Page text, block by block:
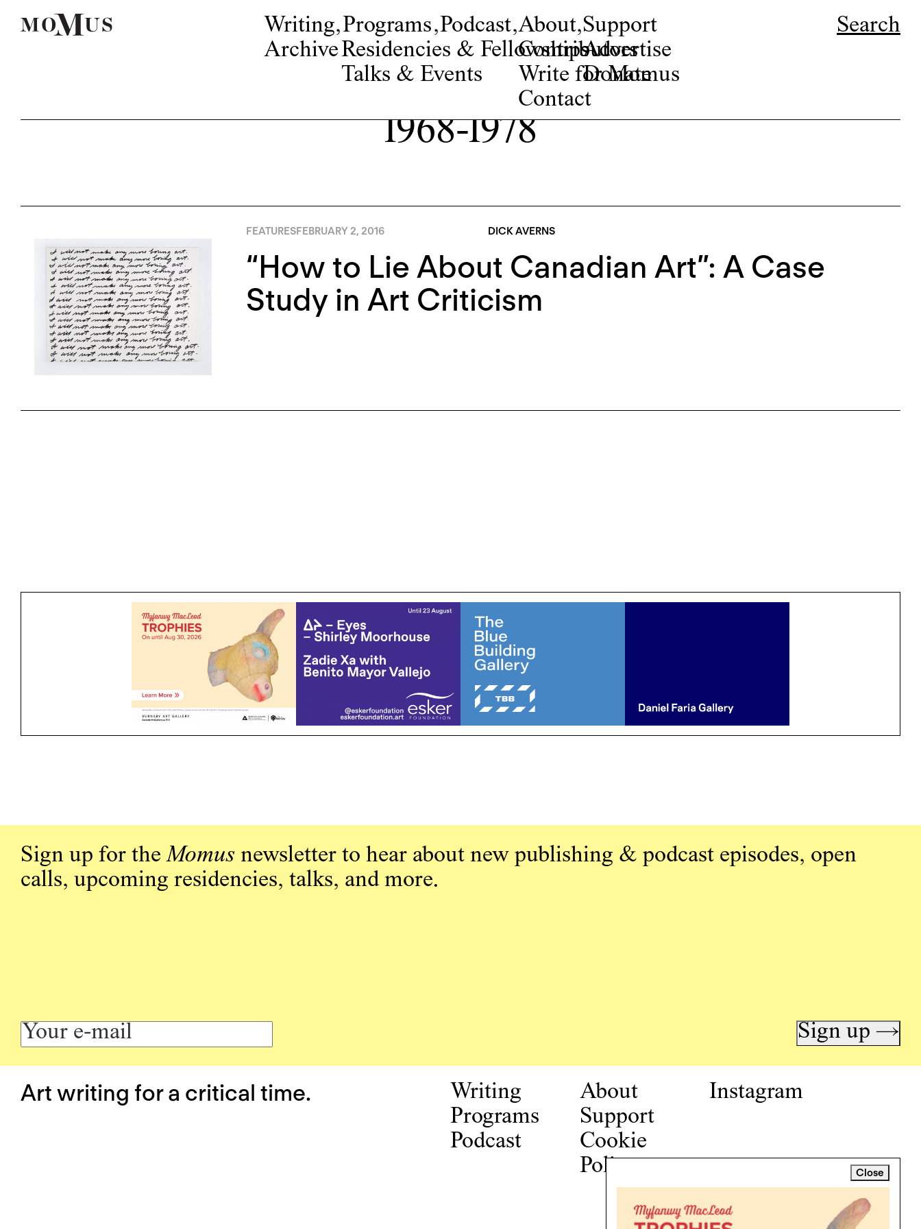
Writing,
Archive
Programs,
Residencies & Fellowships
Talks & Events
Podcast,About,
Contributors
Write for Momus
Contact
Support
Advertise
Donate
Search
1968-1978
FEATURESFEBRUARY 2, 2016 DICK AVERNS
“How to Lie About Canadian Art”: A Case
Study in Art Criticism
Close
Sign up for theMomus newsletter to hear about new publishing & podcast episodes, open
calls, upcoming residencies, talks, and more.
Sign up →
Art writing for a critical time.
Writing
Programs
Podcast
About
Support
Cookie
Policy
Instagram